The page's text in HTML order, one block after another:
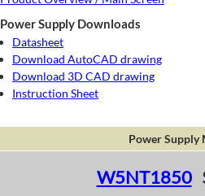
Power Supply Downloads
Datasheet
Download AutoCAD drawing
Download 3D CAD drawing
Instruction Sheet
Power Supply
W5NT1850